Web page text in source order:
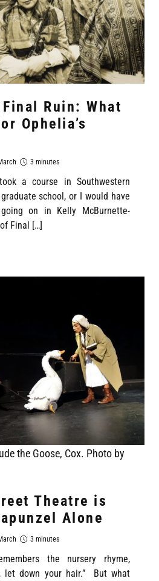
Ruin: What
Ophelia’s
3 minutes
a course in Southwestern
school, or I would have
on in Kelly McBurnette-
Final […]
the Goose, Cox. Photo by
Theatre is
Alone
3 minutes
the nursery rhyme,
let down your hair.” But what